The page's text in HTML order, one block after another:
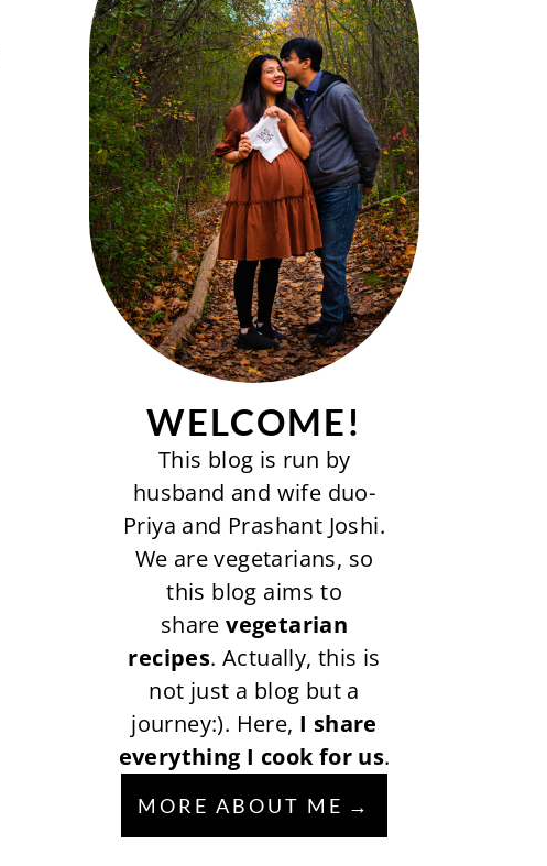
WELCOME!
This blog is run by
husband and wife duo-
Priya and Prashant Joshi.
We are vegetarians, so
this blog aims to
sharevegetarian
recipes. Actually, this is
not just a blog but a
journey:). Here, I share
everything I cook for us.
MORE ABOUT ME